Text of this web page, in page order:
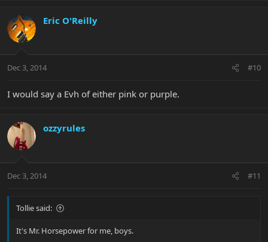
Eric O'Reilly
Dec 3, 2014 #10
I would say a Evh of either pink or purple.
ozzyrules
Dec 3, 2014 #11
Tollie said:
It's Mr. Horsepower for me, boys.